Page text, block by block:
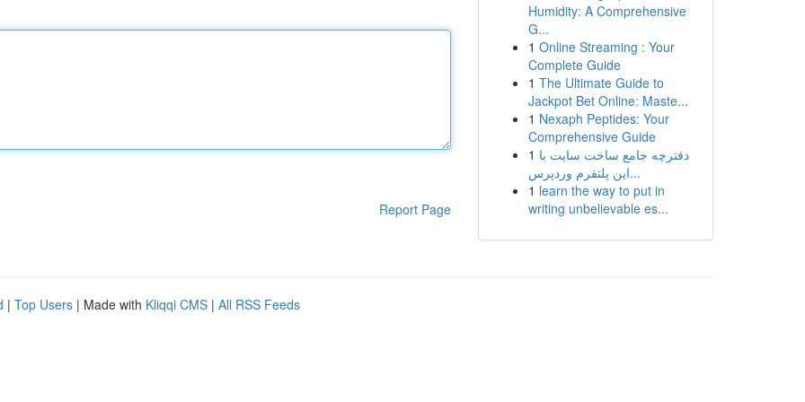
Report Page
Humidity: A Comprehensive
G...
1 Online Streaming : Your
Complete Guide
1 The Ultimate Guide to
Jackpot Bet Online: Maste...
1 Nexaph Peptides: Your
Comprehensive Guide
1 دفترچه جامع ساخت سایت با
این پلتفرم وردپرس...
1 learn the way to put in
writing unbelievable es...
| Top Users | Made with Kliqqi CMS | All RSS Feeds